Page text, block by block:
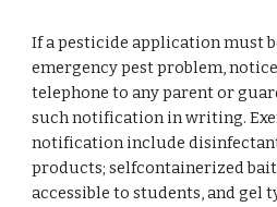
If a pesticide application must
emergency pest problem,
telephone to any parent or
such notification in writing.
notification include
products; selfcontainerized
accessible to students, and gel